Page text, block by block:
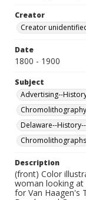
Creator
Creator
Date
1800 - 1900
Subject
Advertising--
Delaware--
Chromolithographs
Description
(front) Color
woman looking at
for Van Haagen's